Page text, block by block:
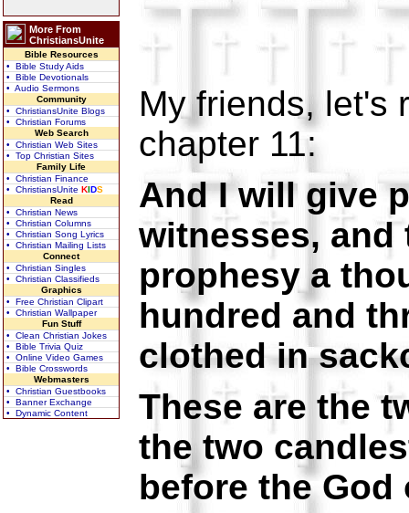
More From
ChristiansUnite
Bible Resources
• Bible Study Aids
• Bible Devotionals
• Audio Sermons
Community
• ChristiansUnite Blogs
• Christian Forums
Web Search
• Christian Web Sites
• Top Christian Sites
Family Life
• Christian Finance
• ChristiansUnite KIDS
Read
• Christian News
• Christian Columns
• Christian Song Lyrics
• Christian Mailing Lists
Connect
• Christian Singles
• Christian Classifieds
Graphics
• Free Christian Clipart
• Christian Wallpaper
Fun Stuff
• Clean Christian Jokes
• Bible Trivia Quiz
• Online Video Games
• Bible Crosswords
Webmasters
• Christian Guestbooks
• Banner Exchange
• Dynamic Content
My friends, let's
chapter 11:
And I will give
witnesses, and
prophesy a
hundred and
clothed in
These are the
the two
before the God